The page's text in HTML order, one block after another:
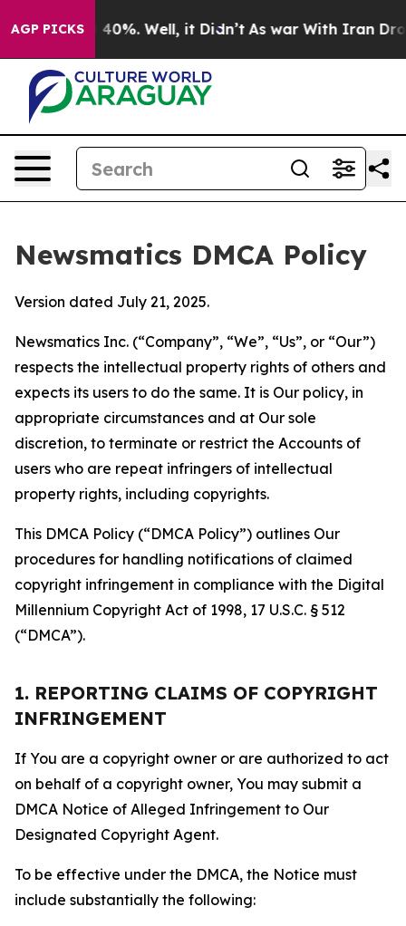
AGP PICKS40%. Well, it Didn’t As war With Iran Drove
Newsmatics DMCA Policy
Version dated July 21, 2025.
Newsmatics Inc. (“Company”, “We”, “Us”, or “Our”)
respects the intellectual property rights of others and
expects its users to do the same. It is Our policy, in
appropriate circumstances and at Our sole
discretion, to terminate or restrict the Accounts of
users who are repeat infringers of intellectual
property rights, including copyrights.
This DMCA Policy (“DMCA Policy”) outlines Our
procedures for handling notifications of claimed
copyright infringement in compliance with the Digital
Millennium Copyright Act of 1998, 17 U.S.C. § 512
(“DMCA”).
1. REPORTING CLAIMS OF COPYRIGHT
INFRINGEMENT
If You are a copyright owner or are authorized to act
on behalf of a copyright owner, You may submit a
DMCA Notice of Alleged Infringement to Our
Designated Copyright Agent.
To be effective under the DMCA, the Notice must
include substantially the following: